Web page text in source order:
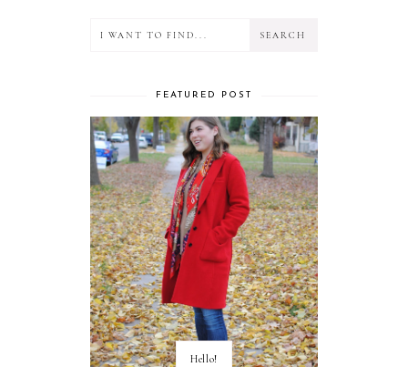
FEATURED POST
Hello!